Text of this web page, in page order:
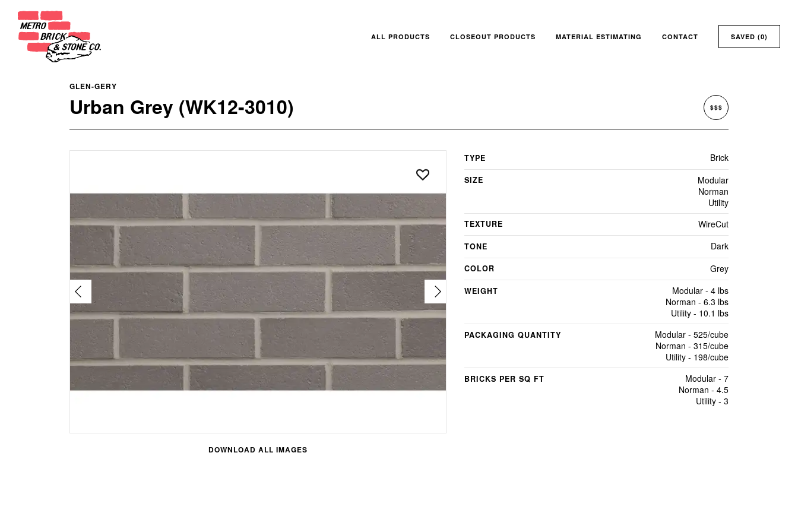
ALL PRODUCTS CLOSEOUT PRODUCTS MATERIAL ESTIMATING CONTACT SAVED (0)
GLEN-GERY
Urban Grey (WK12-3010) $$$
DOWNLOAD ALL IMAGES
TYPE Brick
SIZE
Modular
Norman
Utility
TEXTURE WireCut
TONE Dark
COLOR Grey
WEIGHT
Modular - 4 lbs
Norman - 6.3 lbs
Utility - 10.1 lbs
PACKAGING QUANTITY
Modular - 525/cube
Norman - 315/cube
Utility - 198/cube
BRICKS PER SQ FT
Modular - 7
Norman - 4.5
Utility - 3